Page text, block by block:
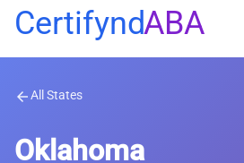
CertifyndABA
arrow_backAll States
Oklahoma